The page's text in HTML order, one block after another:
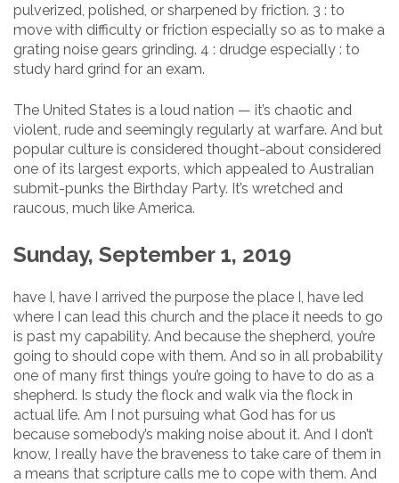
pulverized, polished, or sharpened by friction. 3 : to
move with difficulty or friction especially so as to make a
grating noise gears grinding. 4 : drudge especially : to
study hard grind for an exam.
The United States is a loud nation — it’s chaotic and
violent, rude and seemingly regularly at warfare. And but
popular culture is considered thought-about considered
one of its largest exports, which appealed to Australian
submit-punks the Birthday Party. It’s wretched and
raucous, much like America.
Sunday, September 1, 2019
have I, have I arrived the purpose the place I, have led
where I can lead this church and the place it needs to go
is past my capability. And because the shepherd, you’re
going to should cope with them. And so in all probability
one of many first things you’re going to have to do as a
shepherd. Is study the flock and walk via the flock in
actual life. Am I not pursuing what God has for us
because somebody’s making noise about it. And I don’t
know, I really have the braveness to take care of them in
a means that scripture calls me to cope with them. And